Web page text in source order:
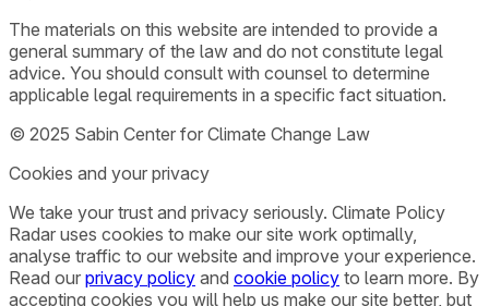
The materials on this website are intended to provide a
general summary of the law and do not constitute legal
advice. You should consult with counsel to determine
applicable legal requirements in a specific fact situation.
© 2025 Sabin Center for Climate Change Law
Cookies and your privacy
We take your trust and privacy seriously. Climate Policy
Radar uses cookies to make our site work optimally,
analyse traffic to our website and improve your experience.
Read our privacy policy and cookie policy to learn more. By
accepting cookies you will help us make our site better, but